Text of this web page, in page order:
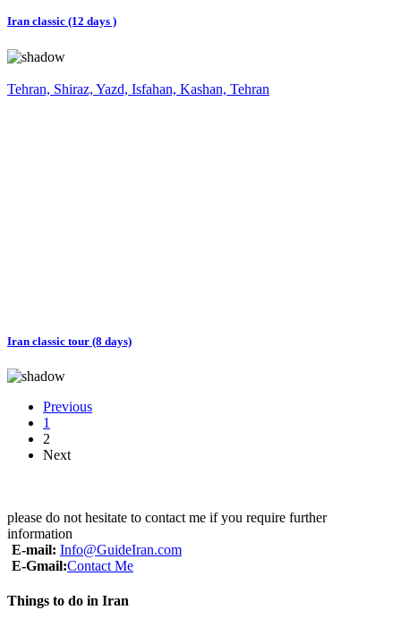
Iran classic (12 days )
Tehran, Shiraz, Yazd, Isfahan, Kashan, Tehran
Iran classic tour (8 days)
Previous
1
2
Next
please do not hesitate to contact me if you require further
information
E-mail: Info@GuideIran.com
E-Gmail:Contact Me
Things to do in Iran